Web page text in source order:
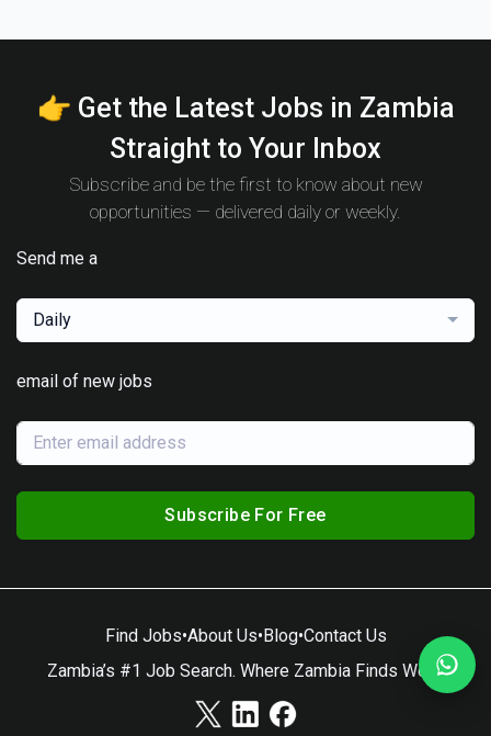
👉 Get the Latest Jobs in Zambia
Straight to Your Inbox
Subscribe and be the first to know about new
opportunities — delivered daily or weekly.
Send me a
Daily
email of new jobs
Subscribe For Free
Find Jobs•About Us•Blog•Contact Us
Zambia’s #1 Job Search. Where Zambia Finds Work.